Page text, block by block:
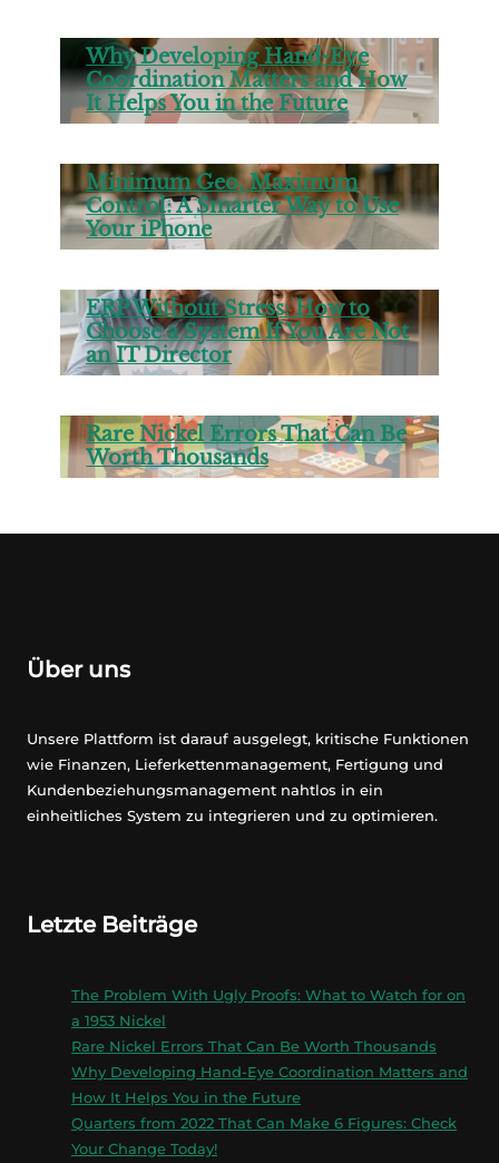
Why Developing Hand-Eye
Coordination Matters and How
It Helps You in the Future
Minimum Geo, Maximum
Control: A Smarter Way to Use
Your iPhone
ERP Without Stress: How to
Choose a System If You Are Not
an IT Director
Rare Nickel Errors That Can Be
Worth Thousands
Über uns
Unsere Plattform ist darauf ausgelegt, kritische Funktionen
wie Finanzen, Lieferkettenmanagement, Fertigung und
Kundenbeziehungsmanagement nahtlos in ein
einheitliches System zu integrieren und zu optimieren.
Letzte Beiträge
The Problem With Ugly Proofs: What to Watch for on
a 1953 Nickel
Rare Nickel Errors That Can Be Worth Thousands
Why Developing Hand-Eye Coordination Matters and
How It Helps You in the Future
Quarters from 2022 That Can Make 6 Figures: Check
Your Change Today!